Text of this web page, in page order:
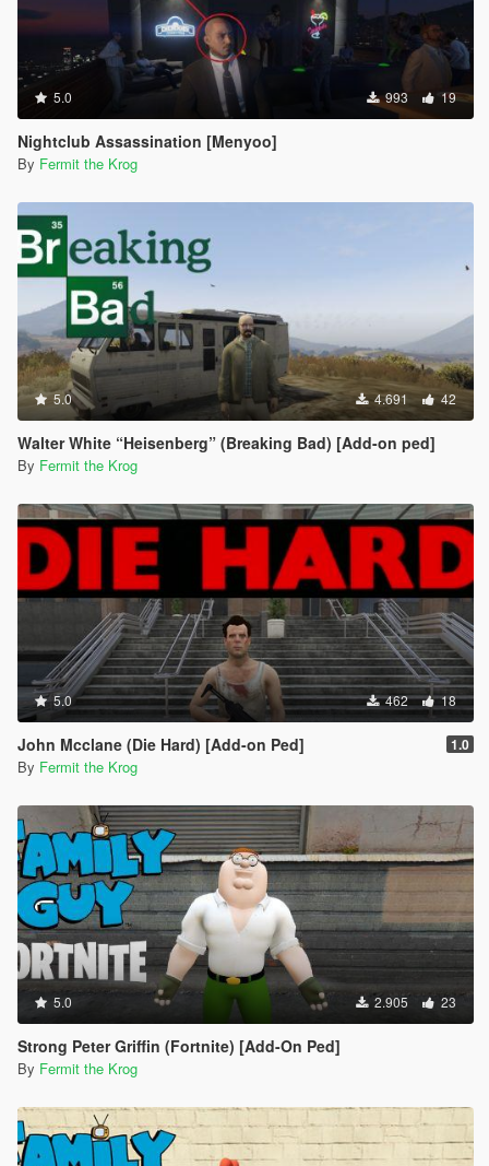
5.0 993 19
Nightclub Assassination [Menyoo]
By Fermit the Krog
5.0 4.691 42
Walter White “Heisenberg” (Breaking Bad) [Add-on ped]
By Fermit the Krog
5.0 462 18
John Mcclane (Die Hard) [Add-on Ped] 1.0
By Fermit the Krog
5.0 2.905 23
Strong Peter Griffin (Fortnite) [Add-On Ped]
By Fermit the Krog